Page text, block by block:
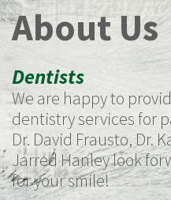
About Us
Dentists
We are happy to
dentistry services for
Dr. David Frausto, Dr.
Jarred Hanley look
for your smile!